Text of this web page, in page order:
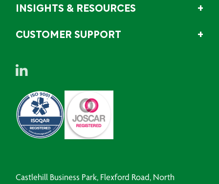
INSIGHTS & RESOURCES
CUSTOMER SUPPORT
Castlehill Business Park, Flexford Road, North